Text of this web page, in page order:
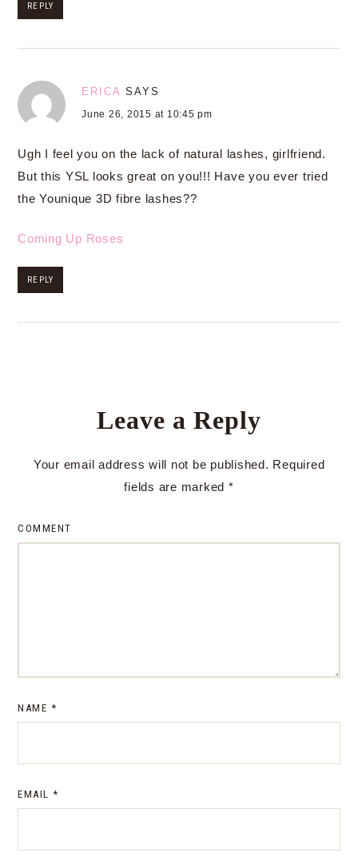
REPLY
ERICA SAYS
June 26, 2015 at 10:45 pm
Ugh I feel you on the lack of natural lashes, girlfriend.
But this YSL looks great on you!!! Have you ever tried
the Younique 3D fibre lashes??
Coming Up Roses
REPLY
Leave a Reply
Your email address will not be published. Required
fields are marked *
COMMENT
NAME *
EMAIL *